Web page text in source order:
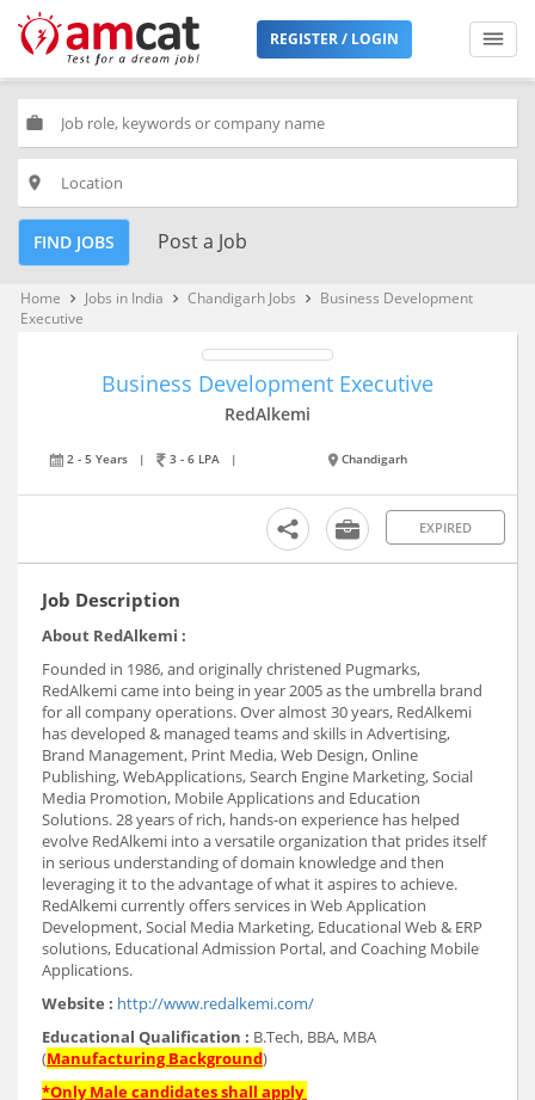
REGISTER / LOGIN
work
place
FIND JOBS Post a Job
Home keyboard_arrow_right Jobs in India keyboard_arrow_right Chandigarh Jobs keyboard_arrow_right
Business Development
Executive
Business Development Executive
RedAlkemi
2 - 5 Years | 3 - 6 LPA | Chandigarh
EXPIRED
Job Description
About RedAlkemi :
Founded in 1986, and originally christened Pugmarks,
RedAlkemi came into being in year 2005 as the umbrella brand
for all company operations. Over almost 30 years, RedAlkemi
has developed & managed teams and skills in Advertising,
Brand Management, Print Media, Web Design, Online
Publishing, WebApplications, Search Engine Marketing, Social
Media Promotion, Mobile Applications and Education
Solutions. 28 years of rich, hands-on experience has helped
evolve RedAlkemi into a versatile organization that prides itself
in serious understanding of domain knowledge and then
leveraging it to the advantage of what it aspires to achieve.
RedAlkemi currently offers services in Web Application
Development, Social Media Marketing, Educational Web & ERP
solutions, Educational Admission Portal, and Coaching Mobile
Applications.
Website : http://www.redalkemi.com/
Educational Qualification : B.Tech, BBA, MBA
(Manufacturing Background)
*Only Male candidates shall apply